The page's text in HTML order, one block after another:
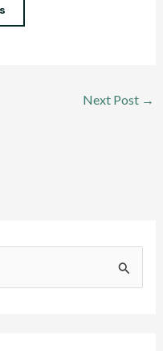
Next Post →